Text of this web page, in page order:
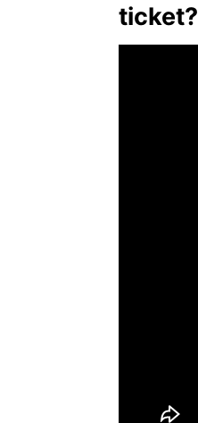
ticket?